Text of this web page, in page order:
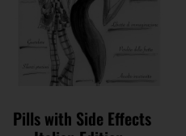
Pills with Side Effects